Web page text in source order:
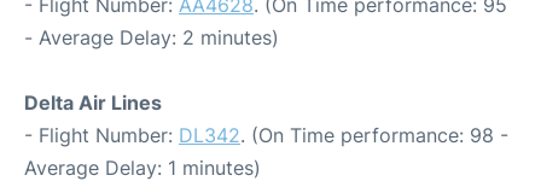
- Flight Number: AA4628. (On Time performance: 95
- Average Delay: 2 minutes)
Delta Air Lines
- Flight Number: DL342. (On Time performance: 98 -
Average Delay: 1 minutes)